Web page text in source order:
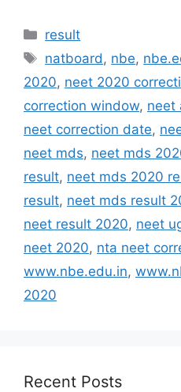
Categories
result
Tags
natboard , nbe,
2020, neet 2020
correction window, neet
neet correction date,
neet mds, neet mds
result, neet mds 2020
result, neet mds result
neet result 2020, neet
neet 2020, nta neet
www.nbe.edu.in,
2020
Recent Posts